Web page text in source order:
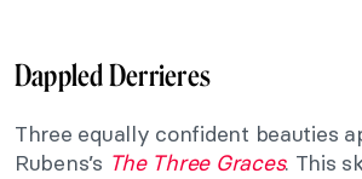
Dappled Derrieres
Three equally confident beauties
Rubens’s The Three Graces. This